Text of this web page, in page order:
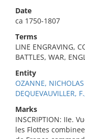
Date
ca 1750-1807
Terms
LINE ENGRAVING,
BATTLES, WAR,
Entity
OZANNE,
DEQUEVAUVILLER,
Marks
INSCRIPTION: IIe.
les Flottes